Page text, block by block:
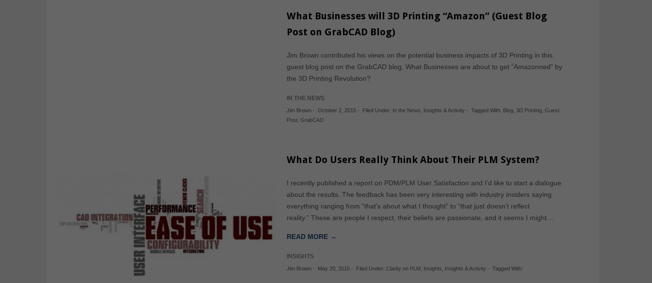
What Businesses will 3D Printing “Amazon” (Guest Blog
Post on GrabCAD Blog)
Jim Brown contributed his views on the potential business impacts of 3D Printing in this
guest blog post on the GrabCAD blog, What Businesses are about to get “Amazonned” by
the 3D Printing Revolution?
IN THE NEWS
Jim Brown - October 2, 2015 - Filed Under: In the News Insights & Activity - Tagged With: Blog ,3D Printing ,Guest
Post ,GrabCAD
What Do Users Really Think About Their PLM System?
I recently published a report on PDM/PLM User Satisfaction and I’d like to start a dialogue
about the results. The feedback has been very interesting with industry insiders saying
everything ranging from “that’s about what I thought” to “that just doesn’t reflect
reality.” These are people I respect, their beliefs are passionate, and it seems I might…
READ MORE →
INSIGHTS
Jim Brown - May 20, 2015 - Filed Under:Clarity on PLM Insights Insights & Activity - Tagged With: